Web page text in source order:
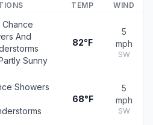
TEMP WIND
Chance
And
Sunny
82°F
5
mph
SW
Showers
68°F
5
mph
SW